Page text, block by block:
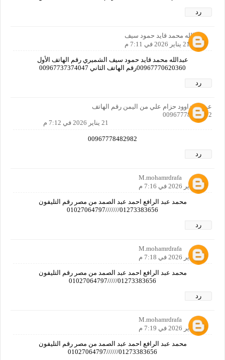
رد
عبدالله محمد قايد حمود سيف
21 يناير 2026 في 7:11 م
عبدالله محمد قايد حمود سيف الشميري رقم الهاتف الأول
00967770620360رقم الهاتف الثاني 00967737374047
رد
عرفات داوود حزام علي من اليمن رقم الهاتف
00967778482982
21 يناير 2026 في 7:12 م
00967778482982
رد
M.mohamrdrafa
21 يناير 2026 في 7:16 م
محمد عبد الرافع احمد عبد الصمد من مصر رقم التليفون
01273383656///////01027064797
رد
M.mohamrdrafa
21 يناير 2026 في 7:18 م
محمد عبد الرافع احمد عبد الصمد من مصر رقم التليفون
01273383656/////01027064797
رد
M.mohamrdrafa
21 يناير 2026 في 7:19 م
محمد عبد الرافع احمد عبد الصمد من مصر رقم التليفون
01273383656//////01027064797